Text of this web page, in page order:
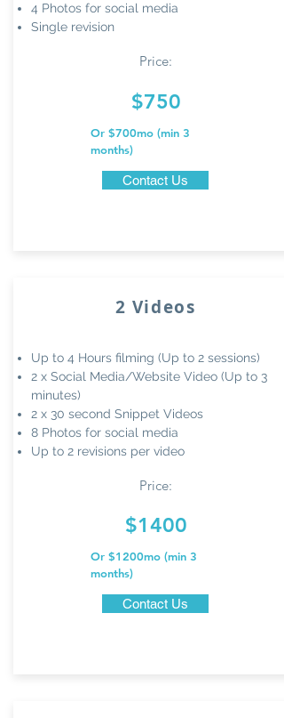
4 Photos for social media
Single revision
Price:
$750
Or $700mo (min 3
months)
Contact Us
2 Videos
Up to 4 Hours filming (Up to 2 sessions)
2 x Social Media/Website Video (Up to 3
minutes)
2 x 30 second Snippet Videos
8 Photos for social media
Up to 2 revisions per video
Price:
$1400
Or $1200mo (min 3
months)
Contact Us